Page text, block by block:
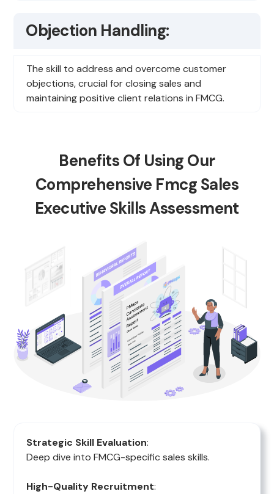
Objection Handling:
The skill to address and overcome customer
objections, crucial for closing sales and
maintaining positive client relations in FMCG.
Benefits Of Using Our
Comprehensive Fmcg Sales
Executive Skills Assessment
Strategic Skill Evaluation:
Deep dive into FMCG-specific sales skills.
High-Quality Recruitment: